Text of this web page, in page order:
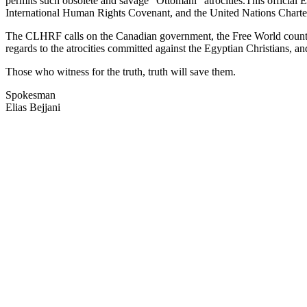
International Human Rights Covenant, and the United Nations
The CLHRF calls on the Canadian government, the Free World
regards to the atrocities committed against the Egyptian Christians,
Those who witness for the truth, truth will save them.
Spokesman
Elias Bejjani